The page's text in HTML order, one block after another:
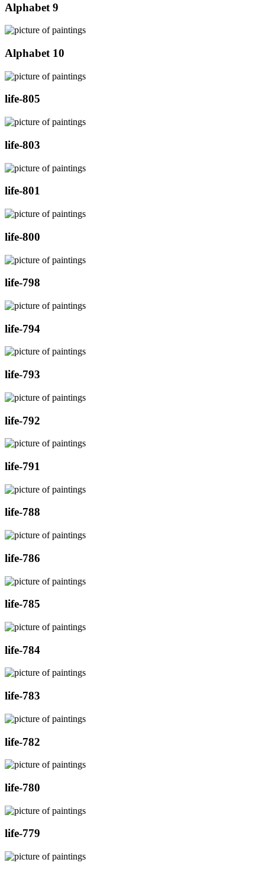
Alphabet 9
Alphabet 10
life-805
life-803
life-801
life-800
life-798
life-794
life-793
life-792
life-791
life-788
life-786
life-785
life-784
life-783
life-782
life-780
life-779